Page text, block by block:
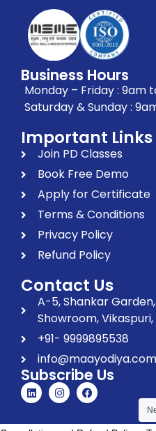
Business Hours
Monday – Friday : 9am
Saturday & Sunday :
Important Links
Join PD Classes
Book Free Demo
Apply for Certificate
Terms & Conditions
Privacy Policy
Refund Policy
Contact Us
A-5, Shankar
Showroom, Vikaspuri,
+91- 9999895538
info@maayodiya.com
Subscribe Us